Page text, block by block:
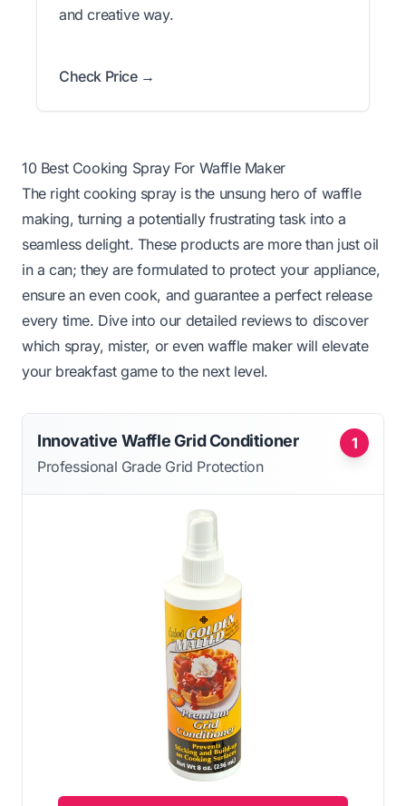
and creative way.
Check Price →
10 Best Cooking Spray For Waffle Maker
The right cooking spray is the unsung hero of waffle
making, turning a potentially frustrating task into a
seamless delight. These products are more than just oil
in a can; they are formulated to protect your appliance,
ensure an even cook, and guarantee a perfect release
every time. Dive into our detailed reviews to discover
which spray, mister, or even waffle maker will elevate
your breakfast game to the next level.
1
Innovative Waffle Grid Conditioner
Professional Grade Grid Protection